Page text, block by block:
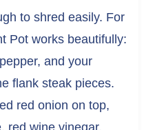
to shred easily. For
Pot works beautifully:
and your
flank steak pieces.
red onion on top,